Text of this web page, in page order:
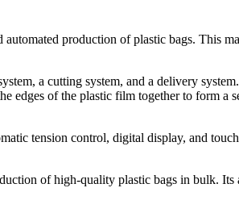
production of plastic bags. This
a cutting system, and a delivery
edges of the plastic film together to form a
tension control, digital display, and
of high-quality plastic bags in bulk.